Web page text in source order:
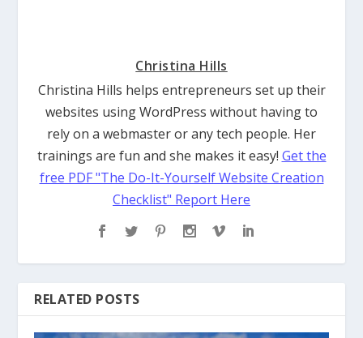
Christina Hills
Christina Hills helps entrepreneurs set up their
websites using WordPress without having to
rely on a webmaster or any tech people. Her
trainings are fun and she makes it easy! Get the
free PDF "The Do-It-Yourself Website Creation
Checklist" Report Here
RELATED POSTS